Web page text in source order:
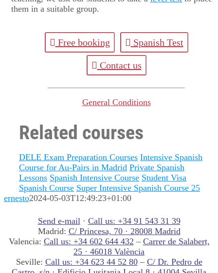
them in a suitable group.
Free booking Spanish Test
Contact us
General Conditions
Related courses
DELE Exam Preparation Courses Intensive Spanish
Course for Au-Pairs in Madrid Private Spanish
Lessons Spanish Intensive Course Student Visa
Spanish Course Super Intensive Spanish Course 25
ernesto2024-05-03T12:49:23+01:00
Send e-mail· Call us: +34 91 543 31 39
Madrid: C/ Princesa, 70 · 28008 Madrid
Valencia: Call us: +34 602 644 432 – Carrer de Salabert,
25 · 46018 València
Seville: Call us: +34 623 44 52 80– C/ Dr. Pedro de